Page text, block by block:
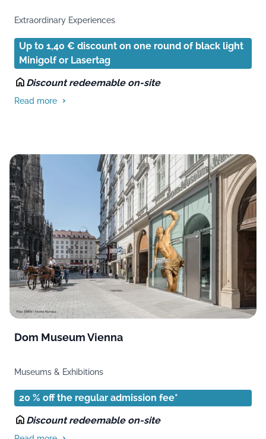
Extraordinary Experiences
Up to 1,40 € discount on one round of black light
Minigolf or Lasertag
Discount redeemable on-site
Read more
Dom Museum Vienna
Museums & Exhibitions
20 % off the regular admission fee*
Discount redeemable on-site